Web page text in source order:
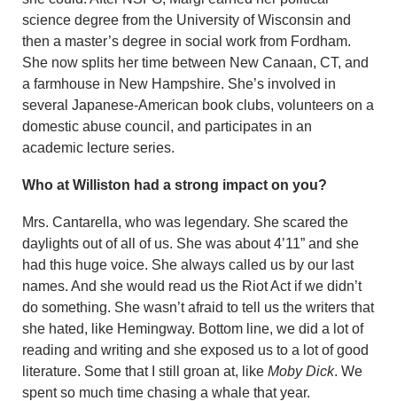
science degree from the University of Wisconsin and
then a master’s de­gree in social work from Fordham.
She now splits her time between New Canaan, CT, and
a farmhouse in New Hampshire. She’s involved in
several Japanese-American book clubs, volunteers on a
domestic abuse council, and participates in an
academic lecture series.
Who at Williston had a strong impact on you?
Mrs. Cantarella, who was legendary. She scared the
daylights out of all of us. She was about 4’11” and she
had this huge voice. She always called us by our last
names. And she would read us the Riot Act if we didn’t
do something. She wasn’t afraid to tell us the writers that
she hated, like Hemingway. Bottom line, we did a lot of
reading and writing and she exposed us to a lot of good
litera­ture. Some that I still groan at, like Moby Dick. We
spent so much time chasing a whale that year.